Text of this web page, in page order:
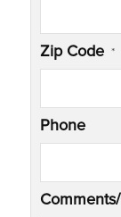
Zip Code *
Phone